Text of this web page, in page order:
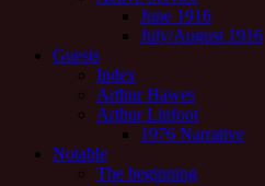
June 1916
July/August 1916
Guests
Index
Arthur Hawes
Arthur Linfoot
1976 Narrative
Notable
The beginning